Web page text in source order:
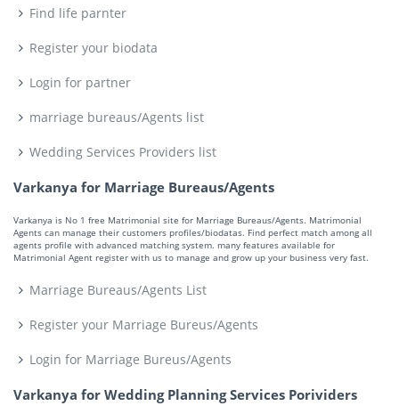
Find life parnter
Register your biodata
Login for partner
marriage bureaus/Agents list
Wedding Services Providers list
Varkanya for Marriage Bureaus/Agents
Varkanya is No 1 free Matrimonial site for Marriage Bureaus/Agents. Matrimonial
Agents can manage their customers profiles/biodatas. Find perfect match among all
agents profile with advanced matching system. many features available for
Matrimonial Agent register with us to manage and grow up your business very fast.
Marriage Bureaus/Agents List
Register your Marriage Bureus/Agents
Login for Marriage Bureus/Agents
Varkanya for Wedding Planning Services Porividers